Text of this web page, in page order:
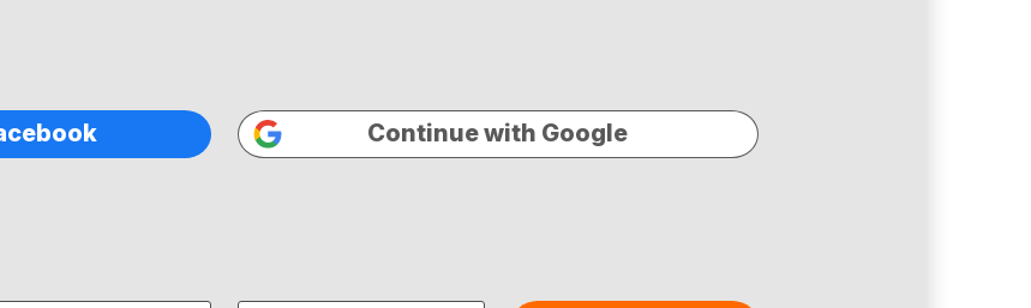
Continue with Google